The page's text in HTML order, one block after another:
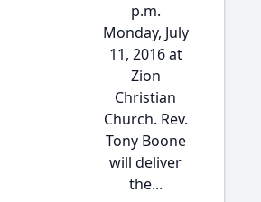
p.m.
Monday, July
11, 2016 at
Zion
Christian
Church. Rev.
Tony Boone
will deliver
the...